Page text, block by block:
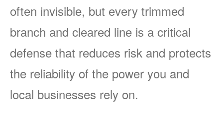
often invisible, but every trimmed
branch and cleared line is a critical
defense that reduces risk and protects
the reliability of the power you and
local businesses rely on.